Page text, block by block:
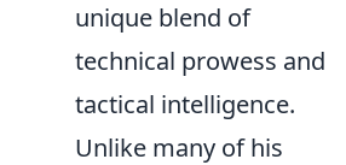
unique blend of
technical prowess and
tactical intelligence.
Unlike many of his